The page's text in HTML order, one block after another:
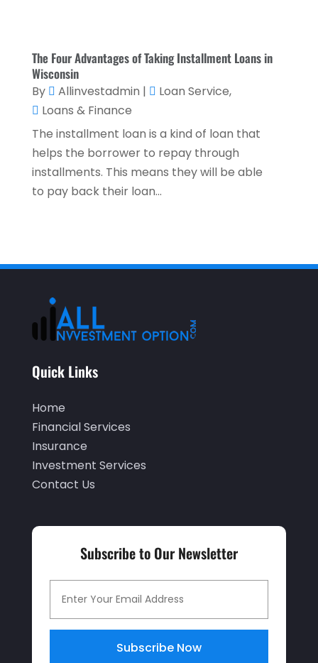
September 2022
(3)
August 2022(4)
March 2022(1)
January 2022(5)
December 2021(1)
August 2021
July 2021(3)
February 2021
December 2020
November 2020
May 2020(3)
April 2020(1)
March 2020(3)
The Four Advantages of Taking Installment Loans in
Wisconsin
By Allinvestadmin | Loan Service,
Loans & Finance
The installment loan is a kind of loan that
helps the borrower to repay through
installments. This means they will be able
to pay back their loan...
Quick Links
Home
Financial Services
Insurance
Investment Services
Contact Us
Subscribe to Our Newsletter
Subscribe Now